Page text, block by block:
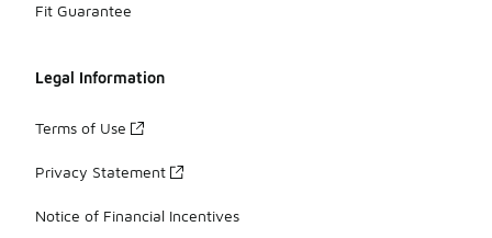
Fit Guarantee
Legal Information
Terms of Use
Privacy Statement
Notice of Financial Incentives